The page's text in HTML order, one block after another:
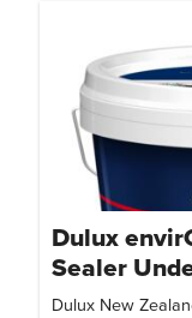
Dulux
Sealer
Dulux New